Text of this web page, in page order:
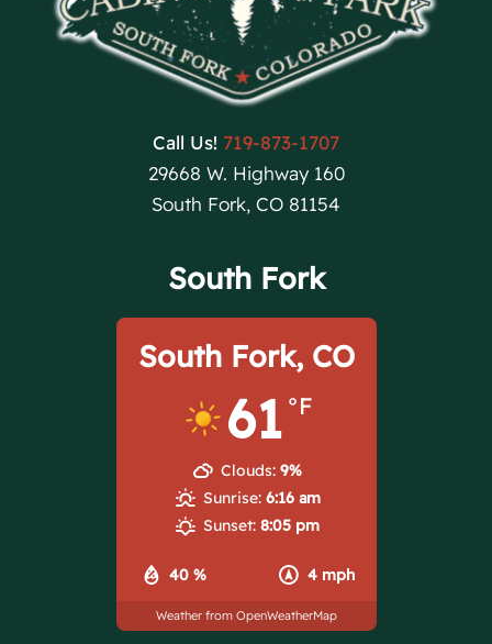
Call Us! 719-873-1707
29668 W. Highway 160
South Fork, CO 81154
South Fork
South Fork, CO
61 °F
40 % 4 mph
Clouds: 9%
Sunrise: 6:16 am
Sunset: 8:05 pm
Weather from OpenWeatherMap